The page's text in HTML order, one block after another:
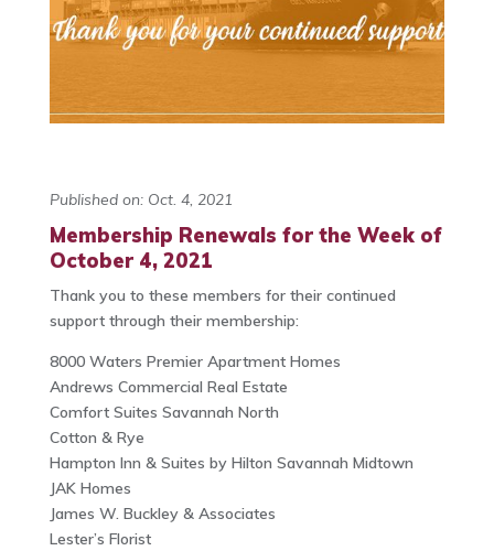
Published on: Oct. 4, 2021
Membership Renewals for the Week of
October 4, 2021
Thank you to these members for their continued
support through their membership:
8000 Waters Premier Apartment Homes
Andrews Commercial Real Estate
Comfort Suites Savannah North
Cotton & Rye
Hampton Inn & Suites by Hilton Savannah Midtown
JAK Homes
James W. Buckley & Associates
Lester’s Florist